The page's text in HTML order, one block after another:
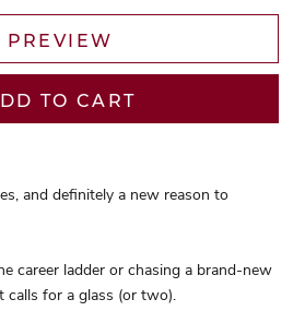
PREVIEW
TO CART
and definitely a new reason to
career ladder or chasing a brand-new
calls for a glass (or two).